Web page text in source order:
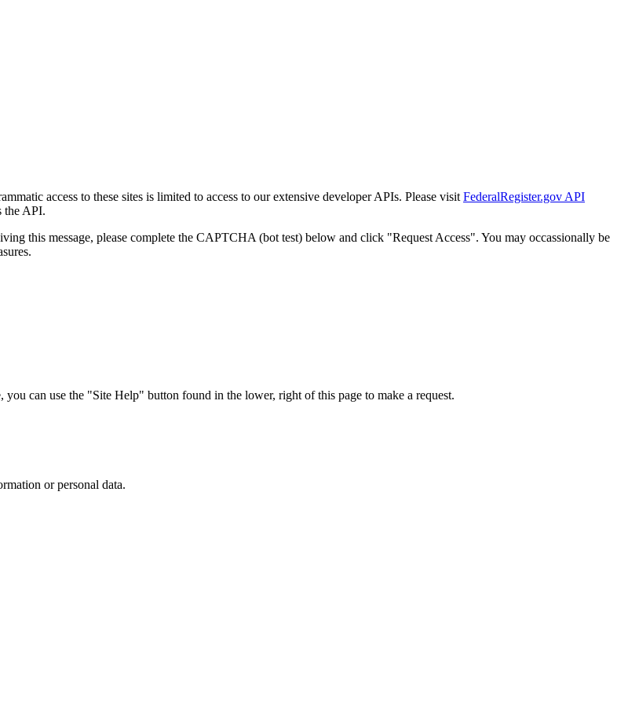
access to these sites is limited to access to our extensive developer APIs. Please visit FederalRegister.gov API
the API.
this message, please complete the CAPTCHA (bot test) below and click "Request Access". You may occassionally be
can use the "Site Help" button found in the lower, right of this page to make a request.
or personal data.